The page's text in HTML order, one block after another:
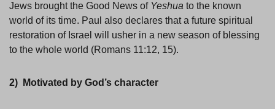
Jews brought the Good News of Yeshua to the known
world of its time. Paul also declares that a future spiritual
restoration of Israel will usher in a new season of blessing
to the whole world (Romans 11:12, 15).
2) Motivated by God’s character